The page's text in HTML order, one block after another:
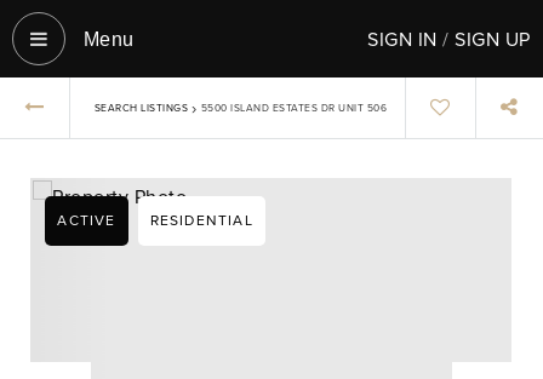
Menu‎ SIGN IN/SIGN UP
SEARCH LISTINGS › 5500 ISLAND ESTATES DR UNIT 506
ACTIVE RESIDENTIAL